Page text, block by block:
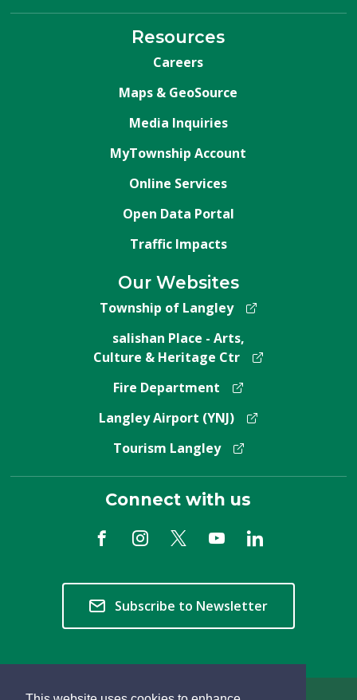
Resources
Careers
Maps & GeoSource
Media Inquiries
MyTownship Account
Online Services
Open Data Portal
Traffic Impacts
Our Websites
Township of Langley
salishan Place - Arts,
Culture & Heritage Ctr
Fire Department
Langley Airport (YNJ)
Tourism Langley
Connect with us
Subscribe to Newsletter